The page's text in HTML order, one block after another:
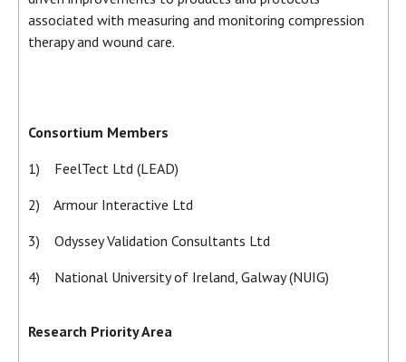
associated with measuring and monitoring compression
therapy and wound care.
Consortium Members
1) FeelTect Ltd (LEAD)
2) Armour Interactive Ltd
3) Odyssey Validation Consultants Ltd
4) National University of Ireland, Galway (NUIG)
Research Priority Area